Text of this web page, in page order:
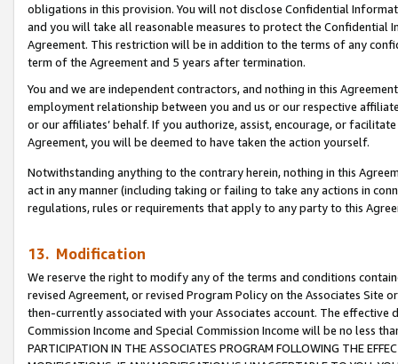
obligations in this provision. You will not disclose Confidential
and you will take all reasonable measures to protect the Confidential
Agreement. This restriction will be in addition to the terms of any
term of the Agreement and 5 years after termination.
You and we are independent contractors, and nothing in this
employment relationship between you and us or our respective
or our affiliates’ behalf. If you authorize, assist, encourage, or
Agreement, you will be deemed to have taken the action yourself.
Notwithstanding anything to the contrary herein, nothing in this
act in any manner (including taking or failing to take any actions in
regulations, rules or requirements that apply to any party to this
13. Modification
We reserve the right to modify any of the terms and conditions
revised Agreement, or revised Program Policy on the Associates
then-currently associated with your Associates account. The
Commission Income and Special Commission Income will be no less
PARTICIPATION IN THE ASSOCIATES PROGRAM FOLLOWING THE